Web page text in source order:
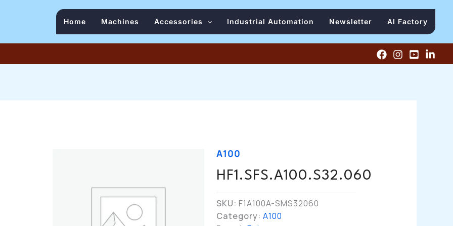
Home Machines Accessories Industrial Automation Newsletter AI Factory
A100
HF1.SFS.A100.S32.060
SKU: F1A100A-SMS32060
Category: A100